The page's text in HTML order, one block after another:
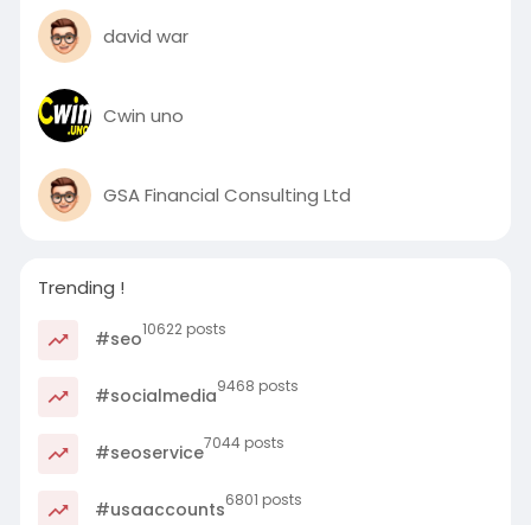
david war
Cwin uno
GSA Financial Consulting Ltd
Trending !
#seo10622 posts
#socialmedia9468 posts
#seoservice7044 posts
#usaaccounts6801 posts